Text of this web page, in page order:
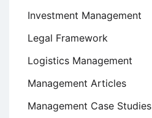
Investment Management
Legal Framework
Logistics Management
Management Articles
Management Case Studies